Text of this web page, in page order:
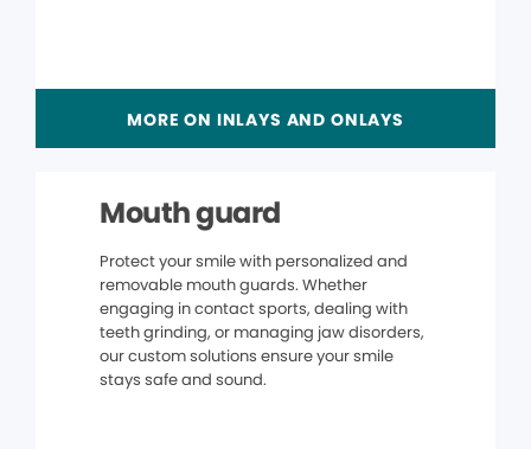
MORE ON INLAYS AND ONLAYS
Mouth guard
Protect your smile with personalized and
removable mouth guards. Whether
engaging in contact sports, dealing with
teeth grinding, or managing jaw disorders,
our custom solutions ensure your smile
stays safe and sound.